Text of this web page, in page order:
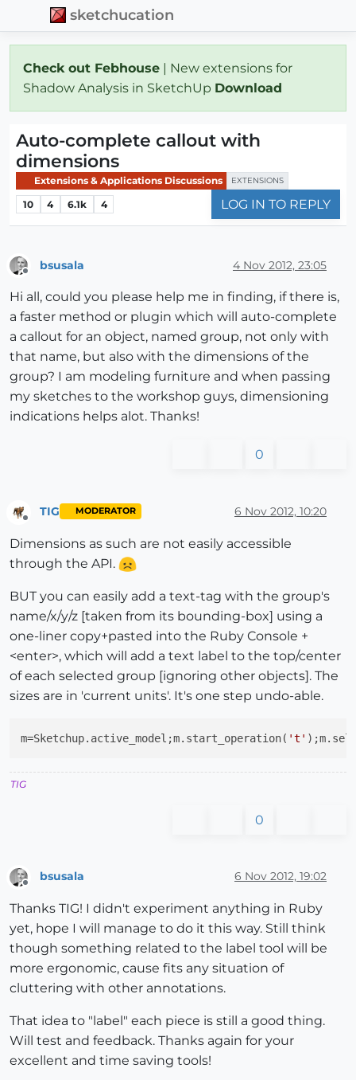
sketchucation
Check out Febhouse | New extensions for
Shadow Analysis in SketchUp Download
Auto-complete callout with
dimensions
Extensions & Applications Discussions EXTENSIONS
10 4 6.1k 4 LOG IN TO REPLY
bsusala 4 Nov 2012, 23:05
Hi all, could you please help me in finding, if there is,
a faster method or plugin which will auto-complete
a callout for an object, named group, not only with
that name, but also with the dimensions of the
group? I am modeling furniture and when passing
my sketches to the workshop guys, dimensioning
indications helps alot. Thanks!
0
Offline
TIG MODERATOR 6 Nov 2012, 10:20
Dimensions as such are not easily accessible
through the API.
BUT you can easily add a text-tag with the group's
name/x/y/z [taken from its bounding-box] using a
one-liner copy+pasted into the Ruby Console +
<enter>, which will add a text label to the top/center
of each selected group [ignoring other objects]. The
sizes are in 'current units'. It's one step undo-able.
m=Sketchup.active_model;m.start_operation( 't'
TIG
0
bsusala 6 Nov 2012, 19:02
Thanks TIG! I didn't experiment anything in Ruby
yet, hope I will manage to do it this way. Still think
though something related to the label tool will be
more ergonomic, cause fits any situation of
cluttering with other annotations.
That idea to "label" each piece is still a good thing.
Will test and feedback. Thanks again for your
excellent and time saving tools!